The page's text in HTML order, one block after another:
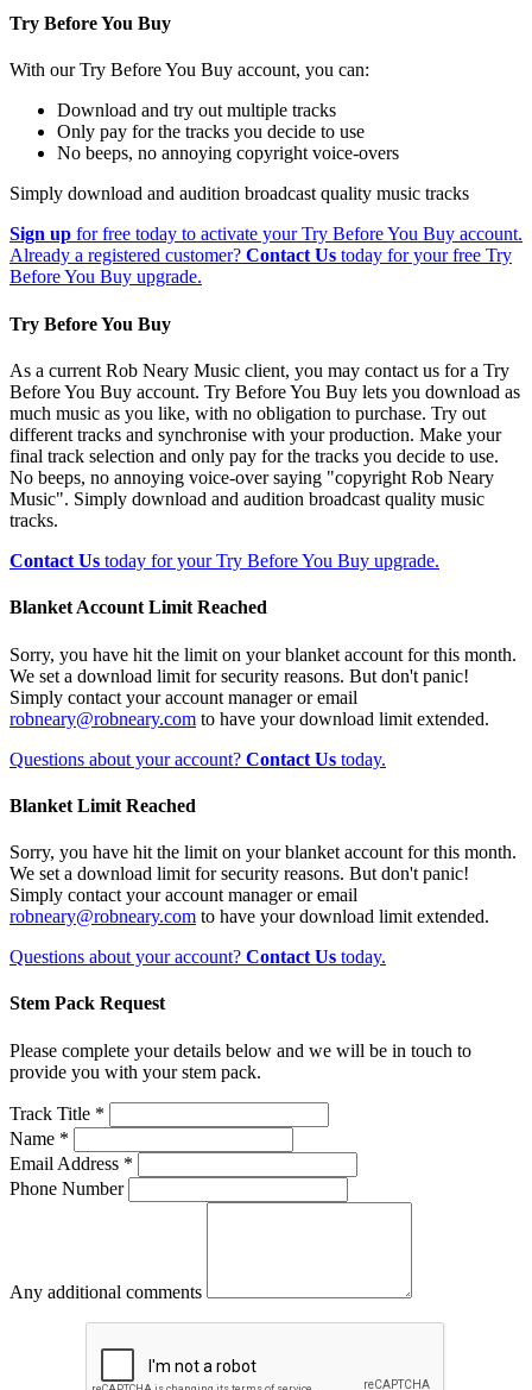
Try Before You Buy
With our Try Before You Buy account, you can:
Download and try out multiple tracks
Only pay for the tracks you decide to use
No beeps, no annoying copyright voice-overs
Simply download and audition broadcast quality music tracks
Sign up for free today to activate your Try Before You Buy account.
Already a registered customer? Contact Us today for your free Try
Before You Buy upgrade.
Try Before You Buy
As a current Rob Neary Music client, you may contact us for a Try
Before You Buy account. Try Before You Buy lets you download as
much music as you like, with no obligation to purchase. Try out
different tracks and synchronise with your production. Make your
final track selection and only pay for the tracks you decide to use.
No beeps, no annoying voice-over saying "copyright Rob Neary
Music". Simply download and audition broadcast quality music
tracks.
Contact Us today for your Try Before You Buy upgrade.
Blanket Account Limit Reached
Sorry, you have hit the limit on your blanket account for this month.
We set a download limit for security reasons. But don't panic!
Simply contact your account manager or email
robneary@robneary.com to have your download limit extended.
Questions about your account? Contact Us today.
Blanket Limit Reached
Sorry, you have hit the limit on your blanket account for this month.
We set a download limit for security reasons. But don't panic!
Simply contact your account manager or email
robneary@robneary.com to have your download limit extended.
Questions about your account? Contact Us today.
Stem Pack Request
Please complete your details below and we will be in touch to
provide you with your stem pack.
Track Title *
Name *
Email Address *
Phone Number
Any additional comments